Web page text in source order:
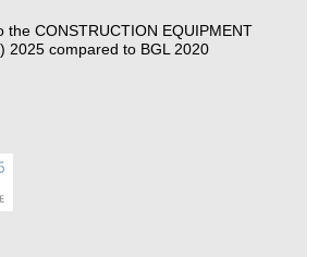
the CONSTRUCTION EQUIPMENT
2025 compared to BGL 2020